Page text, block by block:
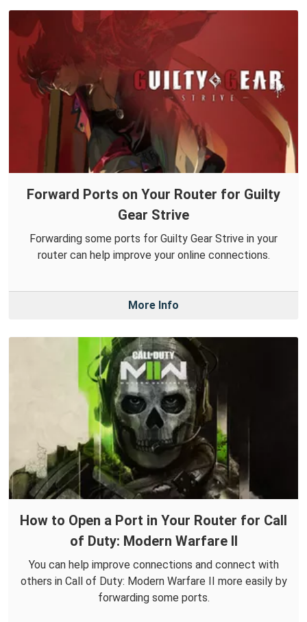
Forward Ports on Your Router for Guilty
Gear Strive
Forwarding some ports for Guilty Gear Strive in your
router can help improve your online connections.
More Info
How to Open a Port in Your Router for Call
of Duty: Modern Warfare II
You can help improve connections and connect with
others in Call of Duty: Modern Warfare II more easily by
forwarding some ports.